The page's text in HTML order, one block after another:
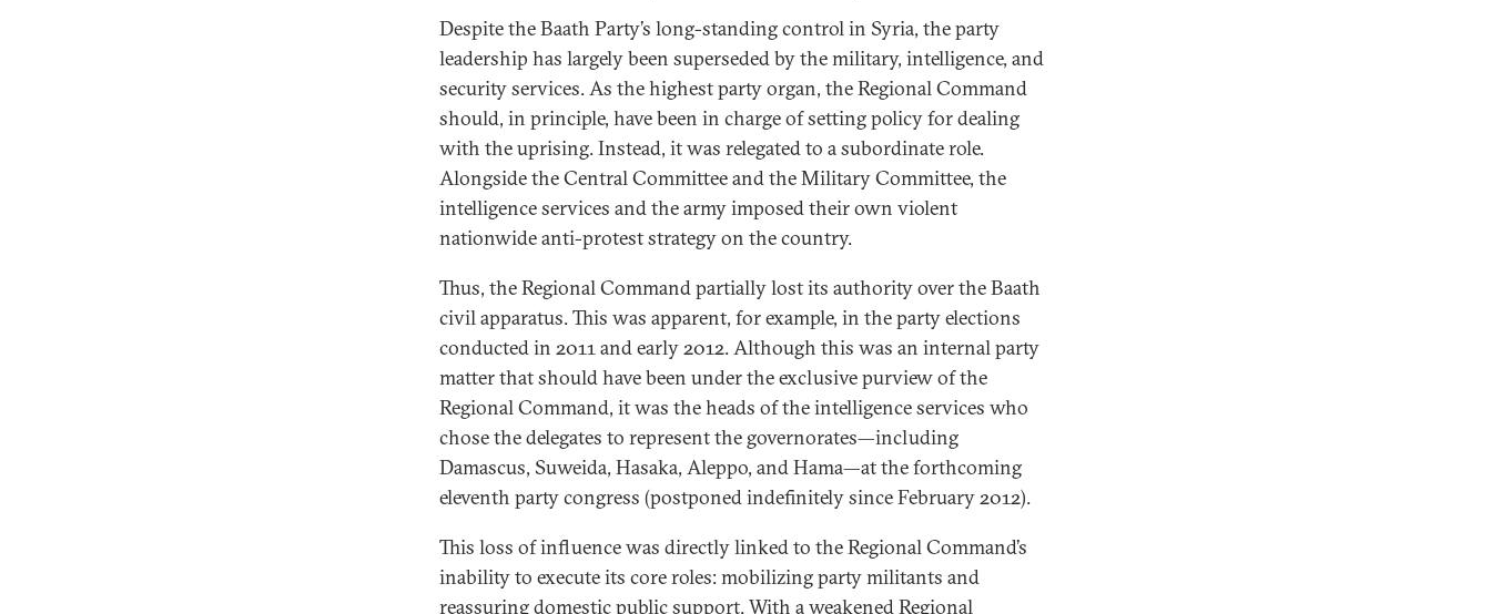
Despite the Baath Party’s long-standing control in Syria, the party
leadership has largely been superseded by the military, intelligence, and
security services. As the highest party organ, the Regional Command
should, in principle, have been in charge of setting policy for dealing
with the uprising. Instead, it was relegated to a subordinate role.
Alongside the Central Committee and the Military Committee, the
intelligence services and the army imposed their own violent
nationwide anti-protest strategy on the country.
Thus, the Regional Command partially lost its authority over the Baath
civil apparatus. This was apparent, for example, in the party elections
conducted in 2011 and early 2012. Although this was an internal party
matter that should have been under the exclusive purview of the
Regional Command, it was the heads of the intelligence services who
chose the delegates to represent the governorates—including
Damascus, Suweida, Hasaka, Aleppo, and Hama—at the forthcoming
eleventh party congress (postponed indefinitely since February 2012).
This loss of influence was directly linked to the Regional Command’s
inability to execute its core roles: mobilizing party militants and
reassuring domestic public support. With a weakened Regional